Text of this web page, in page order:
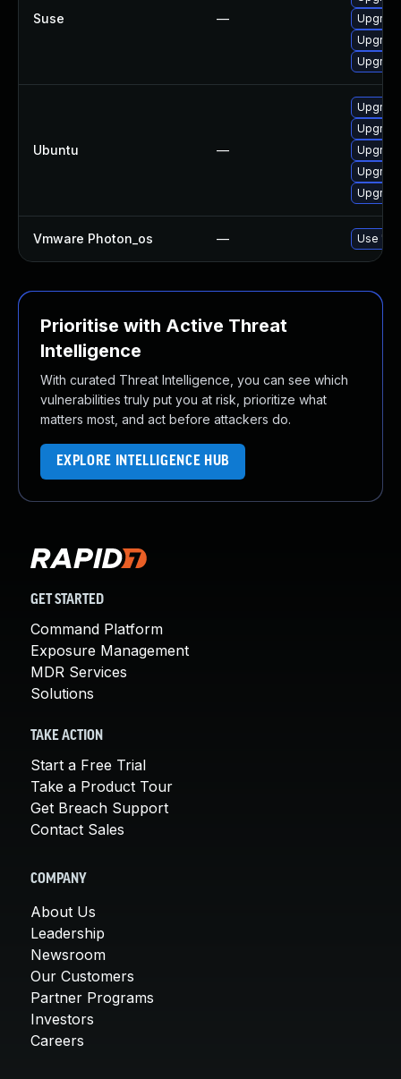
Suse —
Ubuntu —
Vmware Photon_os — Use
Prioritise with Active Threat
Intelligence
With curated Threat Intelligence, you can see which
vulnerabilities truly put you at risk, prioritize what
matters most, and act before attackers do.
EXPLORE INTELLIGENCE HUB
GET STARTED
Command Platform
Exposure Management
MDR Services
Solutions
TAKE ACTION
Start a Free Trial
Take a Product Tour
Get Breach Support
Contact Sales
COMPANY
About Us
Leadership
Newsroom
Our Customers
Partner Programs
Investors
Careers